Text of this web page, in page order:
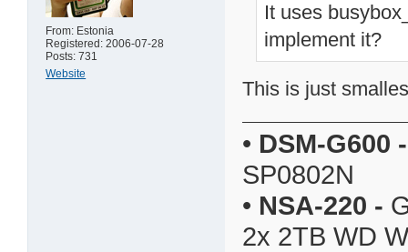
From: Estonia
Registered: 2006-07-28
Posts: 731
Website
It uses
implement it?
This is just
• DSM-G600 -
SP0802N
• NSA-220 -
2x 2TB WD